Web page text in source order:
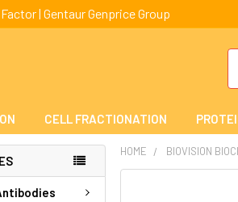
| Gentaur Genprice Group
CELL FRACTIONATION
HOME BIOVISION